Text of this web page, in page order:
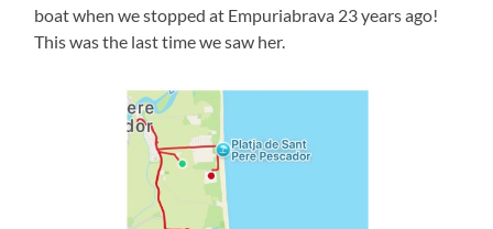
boat when we stopped at Empuriabrava 23 years ago!
This was the last time we saw her.